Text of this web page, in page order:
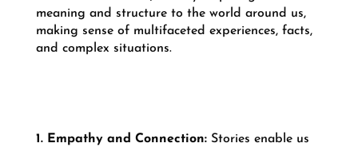
meaning and structure to the world around us,
making sense of multifaceted experiences, facts,
and complex situations.
1. Empathy and Connection: Stories enable us